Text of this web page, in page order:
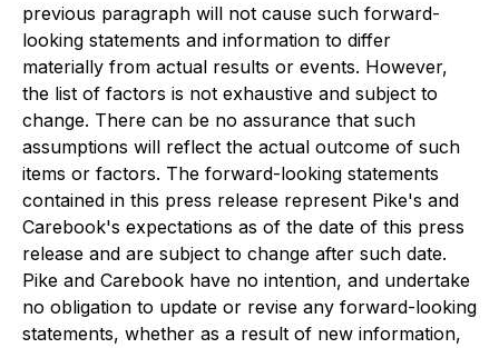
previous paragraph will not cause such forward-
looking statements and information to differ
materially from actual results or events. However,
the list of factors is not exhaustive and subject to
change. There can be no assurance that such
assumptions will reflect the actual outcome of such
items or factors. The forward-looking statements
contained in this press release represent Pike's and
Carebook's expectations as of the date of this press
release and are subject to change after such date.
Pike and Carebook have no intention, and undertake
no obligation to update or revise any forward-looking
statements, whether as a result of new information,